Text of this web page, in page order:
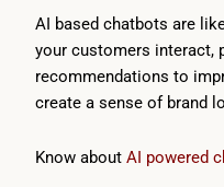
AI based chatbots are
your customers interact,
recommendations to
create a sense of brand
Know about AI powered